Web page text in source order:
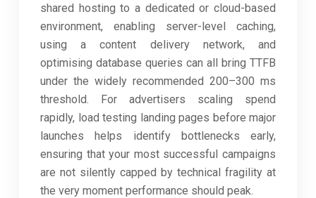
shared hosting to a dedicated or cloud-based
environment, enabling server-level caching,
using a content delivery network, and
optimising database queries can all bring TTFB
under the widely recommended 200–300 ms
threshold. For advertisers scaling spend
rapidly, load testing landing pages before major
launches helps identify bottlenecks early,
ensuring that your most successful campaigns
are not silently capped by technical fragility at
the very moment performance should peak.